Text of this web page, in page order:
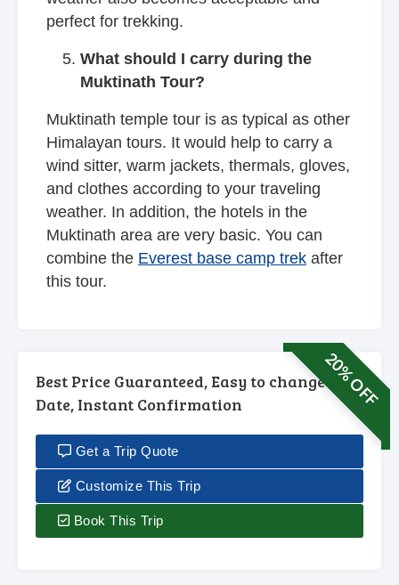
perfect for trekking.
What should I carry during the
Muktinath Tour?
Muktinath temple tour is as typical as other
Himalayan tours. It would help to carry a
wind sitter, warm jackets, thermals, gloves,
and clothes according to your traveling
weather. In addition, the hotels in the
Muktinath area are very basic. You can
combine the Everest base camp trek after
this tour.
20% OFF
Best Price Guaranteed, Easy to change
Date, Instant Confirmation
Get a Trip Quote
Customize This Trip
Book This Trip